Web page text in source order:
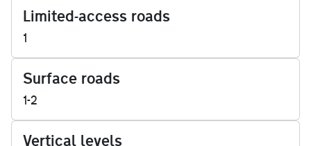
Limited-access roads
1
Surface roads
1-2
Vertical levels